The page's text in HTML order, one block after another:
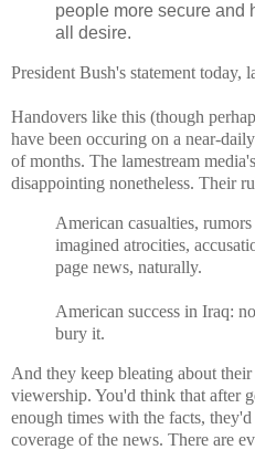
people more secure and
all desire.
President Bush's statement today,
Handovers like this (though
have been occuring on a near-
of months. The lamestream
disappointing nonetheless. Their
American casualties,
imagined atrocities,
page news, naturally.
American success in Iraq:
bury it.
And they keep bleating about
viewership. You'd think that after
enough times with the facts,
coverage of the news. There are